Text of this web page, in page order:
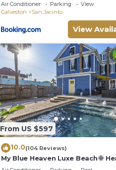
Air Conditioner Parking
View
Galveston
San Jacinto
View
From US $597
10.0(104 Reviews)
My Blue Heaven Luxe Beach🌞
Pool 🌞 near Pier & Strand 🌞 2